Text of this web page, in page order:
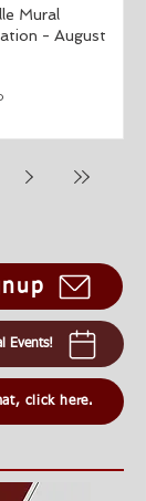
Mural
- August
Events!
click here.